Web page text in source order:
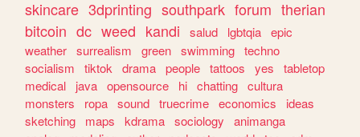
skincare 3dprinting southpark forum therian
bitcoin dc weed kandi salud lgbtqia epic
weather surrealism green swimming techno
socialism
tiktok drama people tattoos yes
tabletop
medical
java opensource hi chatting cultura
monsters
ropa sound truecrime economics
ideas
sketching
maps kdrama sociology
animanga